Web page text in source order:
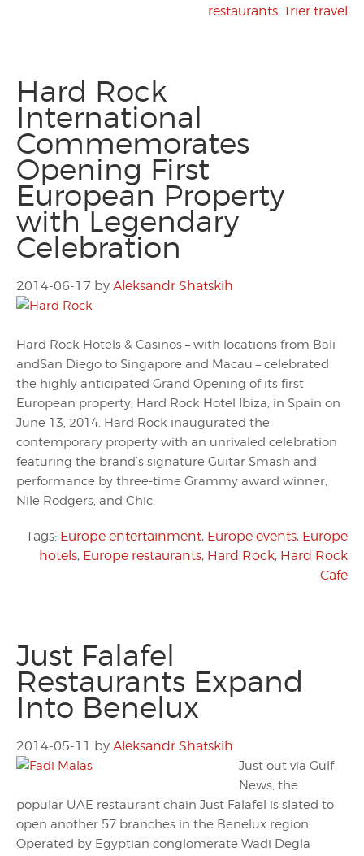
restaurants, Trier travel
Hard Rock
International
Commemorates
Opening First
European Property
with Legendary
Celebration
2014-06-17 by Aleksandr Shatskih
Hard Rock Hotels & Casinos – with locations from Bali
andSan Diego to Singapore and Macau – celebrated
the highly anticipated Grand Opening of its first
European property, Hard Rock Hotel Ibiza, in Spain on
June 13, 2014. Hard Rock inaugurated the
contemporary property with an unrivaled celebration
featuring the brand’s signature Guitar Smash and
performance by three-time Grammy award winner,
Nile Rodgers, and Chic.
Tags: Europe entertainment, Europe events, Europe
hotels, Europe restaurants, Hard Rock, Hard Rock
Cafe
Just Falafel
Restaurants Expand
Into Benelux
2014-05-11 by Aleksandr Shatskih
Just out via Gulf
News, the
popular UAE restaurant chain Just Falafel is slated to
open another 57 branches in the Benelux region.
Operated by Egyptian conglomerate Wadi Degla